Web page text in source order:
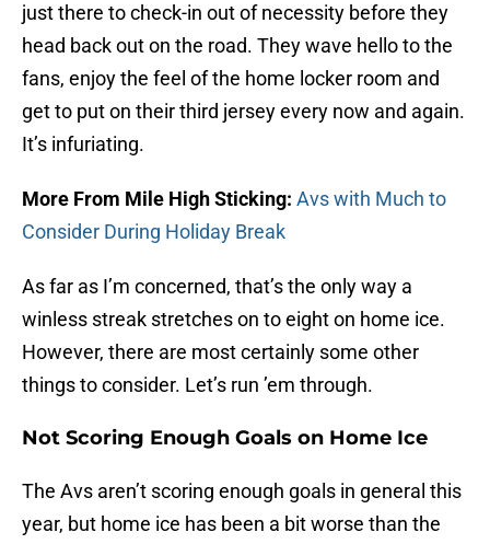
just there to check-in out of necessity before they
head back out on the road. They wave hello to the
fans, enjoy the feel of the home locker room and
get to put on their third jersey every now and again.
It’s infuriating.
More From Mile High Sticking: Avs with Much to
Consider During Holiday Break
As far as I’m concerned, that’s the only way a
winless streak stretches on to eight on home ice.
However, there are most certainly some other
things to consider. Let’s run ’em through.
Not Scoring Enough Goals on Home Ice
The Avs aren’t scoring enough goals in general this
year, but home ice has been a bit worse than the